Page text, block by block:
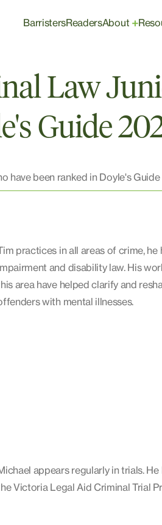
BarristersReadersAbout +
Law
Guide
have been ranked in Doyle's
practices in all areas of crime,
and disability law. His
area have helped clarify and
with mental illnesses.
appears regularly in trials.
Victoria Legal Aid Criminal Trial